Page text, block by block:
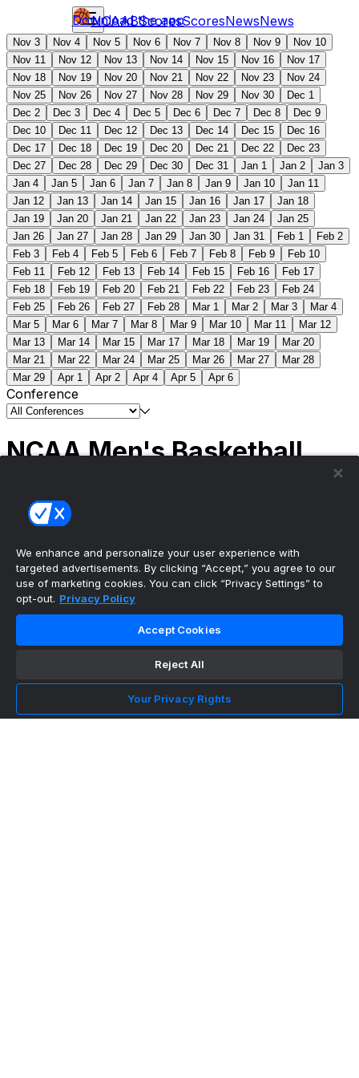
NCAABScoresScoresNewsNews
Download the app
Nov 3 Nov 4 Nov 5 Nov 6 Nov 7 Nov 8 Nov 9
Nov 10
Nov 11
Nov 12 Nov 13 Nov 14 Nov 15 Nov 16
Nov 17
Nov 18
Nov 19 Nov 20 Nov 21 Nov 22 Nov 23
Nov 24
Nov 25
Nov 26 Nov 27 Nov 28 Nov 29 Nov 30
Dec 1
Dec 2
Dec 3 Dec 4 Dec 5 Dec 6 Dec 7 Dec 8
Dec 9
Dec 10
Dec 11 Dec 12 Dec 13 Dec 14 Dec 15
Dec 16
Dec 17
Dec 18 Dec 19 Dec 20 Dec 21 Dec 22
Dec 23
Dec 27
Dec 28 Dec 29 Dec 30 Dec 31 Jan 1 Jan 2
Jan 3
Jan 4
Jan 5 Jan 6 Jan 7 Jan 8 Jan 9 Jan 10
Jan 11
Jan 12
Jan 13 Jan 14 Jan 15 Jan 16 Jan 17
Jan 18
Jan 19
Jan 20 Jan 21 Jan 22 Jan 23 Jan 24
Jan 25
Jan 26
Jan 27 Jan 28 Jan 29 Jan 30 Jan 31 Feb 1
Feb 2
Feb 3
Feb 4 Feb 5 Feb 6 Feb 7 Feb 8 Feb 9
Feb 10
Feb 11
Feb 12 Feb 13 Feb 14 Feb 15 Feb 16
Feb 17
Feb 18
Feb 19 Feb 20 Feb 21 Feb 22 Feb 23
Feb 24
Feb 25
Feb 26 Feb 27 Feb 28 Mar 1 Mar 2 Mar 3
Mar 4
Mar 5
Mar 6 Mar 7 Mar 8 Mar 9 Mar 10 Mar 11
Mar 12
Mar 13
Mar 14 Mar 15 Mar 17 Mar 18 Mar 19
Mar 20
Mar 21
Mar 22 Mar 24 Mar 25 Mar 26 Mar 27
Mar 28
Mar 29
Apr 1 Apr 2 Apr 4 Apr 5 Apr 6
Conference
NCAA Men's Basketball
(2) Connecticut
Tournament | Championship
The ultimate, personalized mobile sports experience
NFL Football
MLB Baseball
We enhance and personalize your user experience with
targeted advertisements. By clicking “Accept,” you agree to our
use of marketing cookies. You can click “Privacy Settings” to
opt-out. Privacy Policy
Accept Cookies
Reject All
Your Privacy Rights